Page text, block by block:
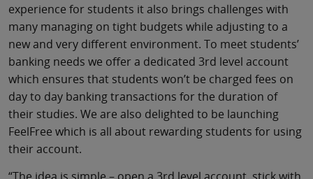
experience for students it also brings challenges with
many managing on tight budgets while adjusting to a
new and very different environment. To meet students’
banking needs we offer a dedicated 3rd level account
which ensures that students won’t be charged fees on
day to day banking transactions for the duration of
their studies. We are also delighted to be launching
FeelFree which is all about rewarding students for using
their account.